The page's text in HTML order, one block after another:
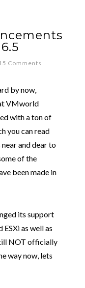
15 Comments
by now,
VMworld
with a ton of
you can read
and dear to
of the
been made in
its support
as well as
NOT officially
way now, lets